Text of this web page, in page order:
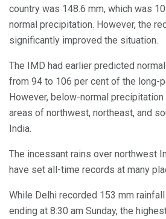
country was 148.6 mm, which was
normal precipitation. However, the
significantly improved the situation.
The IMD had earlier predicted
from 94 to 106 per cent of the long-
However, below-normal
areas of northwest, northeast, and
India.
The incessant rains over northwest
have set all-time records at many
While Delhi recorded 153 mm
ending at 8:30 am Sunday, the